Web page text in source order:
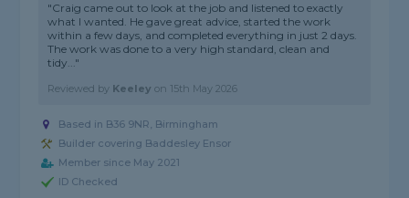
"Craig came out to look at the job and listened to exactly
what I wanted. He gave great advice, started the work
within a few days, and completed everything in just 2 days.
The work was done to a very high standard, clean and
tidy..."
Reviewed by Keeley on 15th May 2026
Based in B36 9NR, Birmingham
Builder covering Baddesley Ensor
Member since May 2021
ID Checked